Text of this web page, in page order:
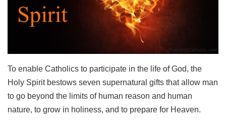
To enable Catholics to participate in the life of God, the
Holy Spirit bestows seven supernatural gifts that allow man
to go beyond the limits of human reason and human
nature, to grow in holiness, and to prepare for Heaven.